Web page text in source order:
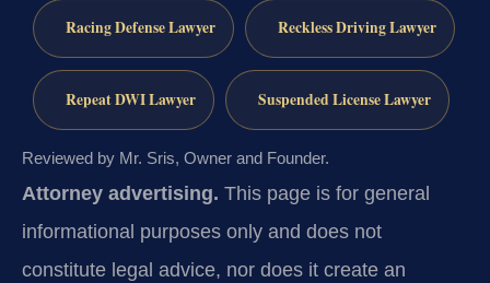
Racing Defense Lawyer Reckless Driving Lawyer
Repeat DWI Lawyer Suspended License Lawyer
Reviewed by Mr. Sris, Owner and Founder.
Attorney advertising. This page is for general
informational purposes only and does not
constitute legal advice, nor does it create an